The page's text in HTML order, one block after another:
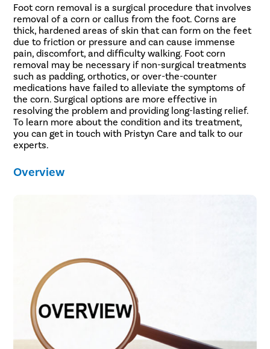
Foot corn removal is a surgical procedure that involves
removal of a corn or callus from the foot. Corns are
thick, hardened areas of skin that can form on the feet
due to friction or pressure and can cause immense
pain, discomfort, and difficulty walking. Foot corn
removal may be necessary if non-surgical treatments
such as padding, orthotics, or over-the-counter
medications have failed to alleviate the symptoms of
the corn. Surgical options are more effective in
resolving the problem and providing long-lasting relief.
To learn more about the condition and its treatment,
you can get in touch with Pristyn Care and talk to our
experts.
Overview